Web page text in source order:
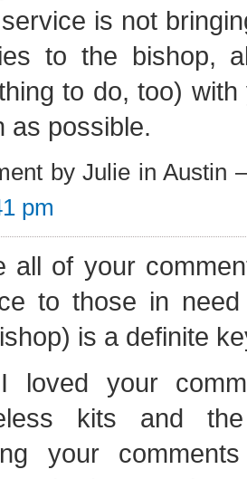
is not
to the bishop,
to do, too)
as possible.
by Julie in Austin
pm
all of your
to those in
is a definite
I loved your
kits and
your